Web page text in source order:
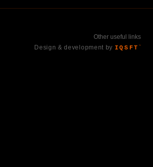
Other useful links
Design & development by IQSFT ™